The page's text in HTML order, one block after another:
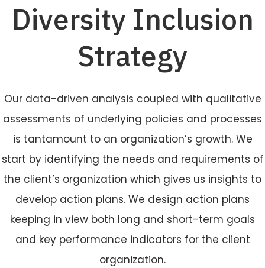
Diversity Inclusion
Strategy
Our data-driven analysis coupled with qualitative
assessments of underlying policies and processes
is tantamount to an organization’s growth. We
start by identifying the needs and requirements of
the client’s organization which gives us insights to
develop action plans. We design action plans
keeping in view both long and short-term goals
and key performance indicators for the client
organization.